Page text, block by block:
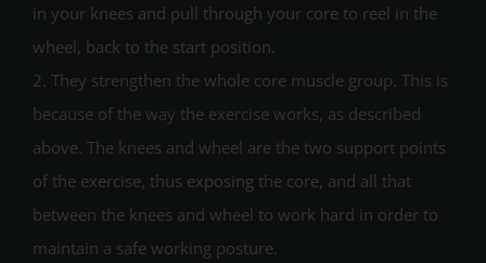
in your knees and pull through your core to reel in the
wheel, back to the start position.
2. They strengthen the whole core muscle group. This is
because of the way the exercise works, as described
above. The knees and wheel are the two support points
of the exercise, thus exposing the core, and all that
between the knees and wheel to work hard in order to
maintain a safe working posture.